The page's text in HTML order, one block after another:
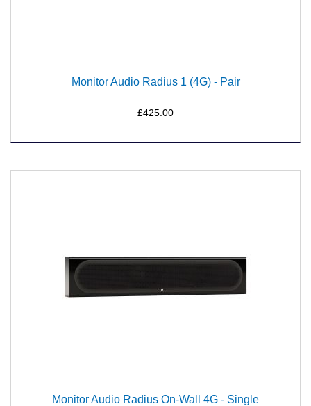
Monitor Audio Radius 1 (4G) - Pair
£425.00
Monitor Audio Radius On-Wall 4G - Single